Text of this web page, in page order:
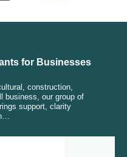
for Businesses
construction,
business, our group of
support, clarity